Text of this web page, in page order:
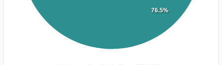
76.5%